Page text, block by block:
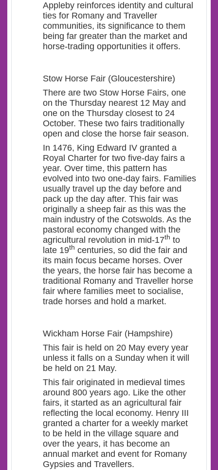
Appleby reinforces identity and cultural
ties for Romany and Traveller
communities, its significance to them
being far greater than the market and
horse-trading opportunities it offers.
Stow Horse Fair (Gloucestershire)
There are two Stow Horse Fairs, one
on the Thursday nearest 12 May and
one on the Thursday closest to 24
October. These two fairs traditionally
open and close the horse fair season.
In 1476, King Edward IV granted a
Royal Charter for two five-day fairs a
year. Over time, this pattern has
evolved into two one-day fairs. Families
usually travel up the day before and
pack up the day after. This fair was
originally a sheep fair as this was the
main industry of the Cotswolds. As the
pastoral economy changed with the
agricultural revolution in mid-17th to
late 19th centuries, so did the fair and
its main focus became horses. Over
the years, the horse fair has become a
traditional Romany and Traveller horse
fair where families meet to socialise,
trade horses and hold a market.
Wickham Horse Fair (Hampshire)
This fair is held on 20 May every year
unless it falls on a Sunday when it will
be held on 21 May.
This fair originated in medieval times
around 800 years ago. Like the other
fairs, it started as an agricultural fair
reflecting the local economy. Henry III
granted a charter for a weekly market
to be held in the village square and
over the years, it has become an
annual market and event for Romany
Gypsies and Travellers.